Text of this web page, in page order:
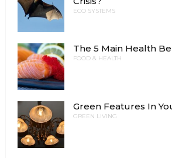
ECO SYSTEMS
The 5 Main Health
FOOD & HEALTH
Green Features In
GREEN LIVING